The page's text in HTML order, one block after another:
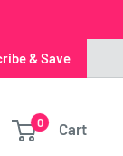
& Save
0 Cart